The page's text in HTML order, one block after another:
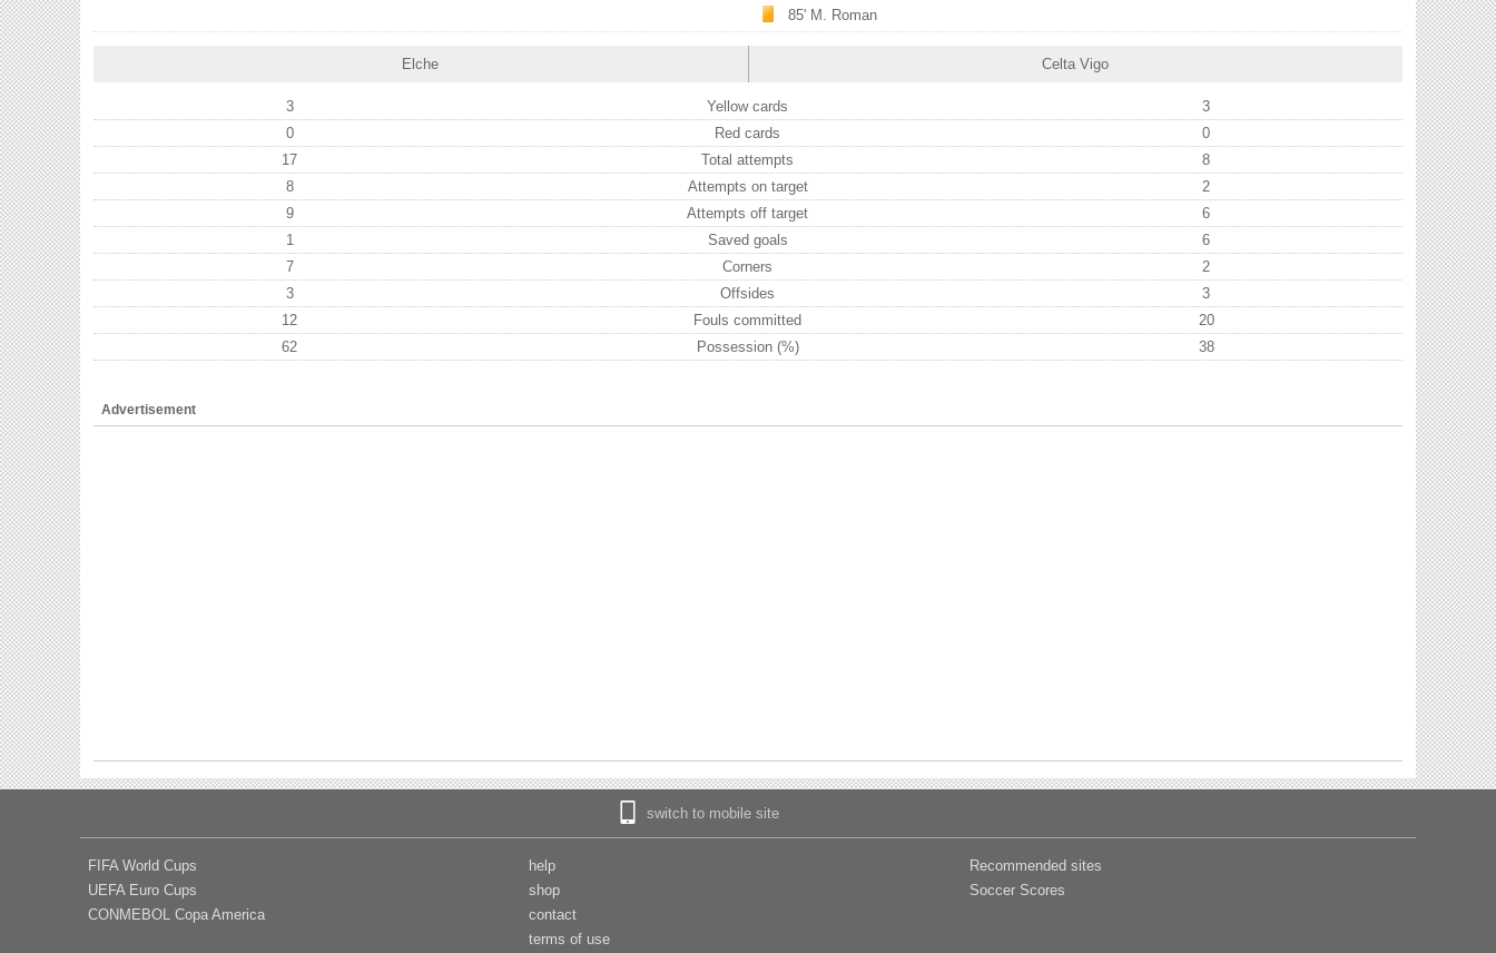
85' M. Roman
Elche Celta Vigo
3 Yellow cards
3
0
Red cards
0
17
Total attempts
8
8
Attempts on target
2
9
Attempts off target
6
1
Saved goals
6
7
Corners
2
3
Offsides
3
12
Fouls committed
20
62
Possession (%) 38
Advertisement
switch to mobile site
FIFA World Cups
UEFA Euro Cups
CONMEBOL Copa America
help
shop
contact
terms of use
Recommended sites
Soccer Scores